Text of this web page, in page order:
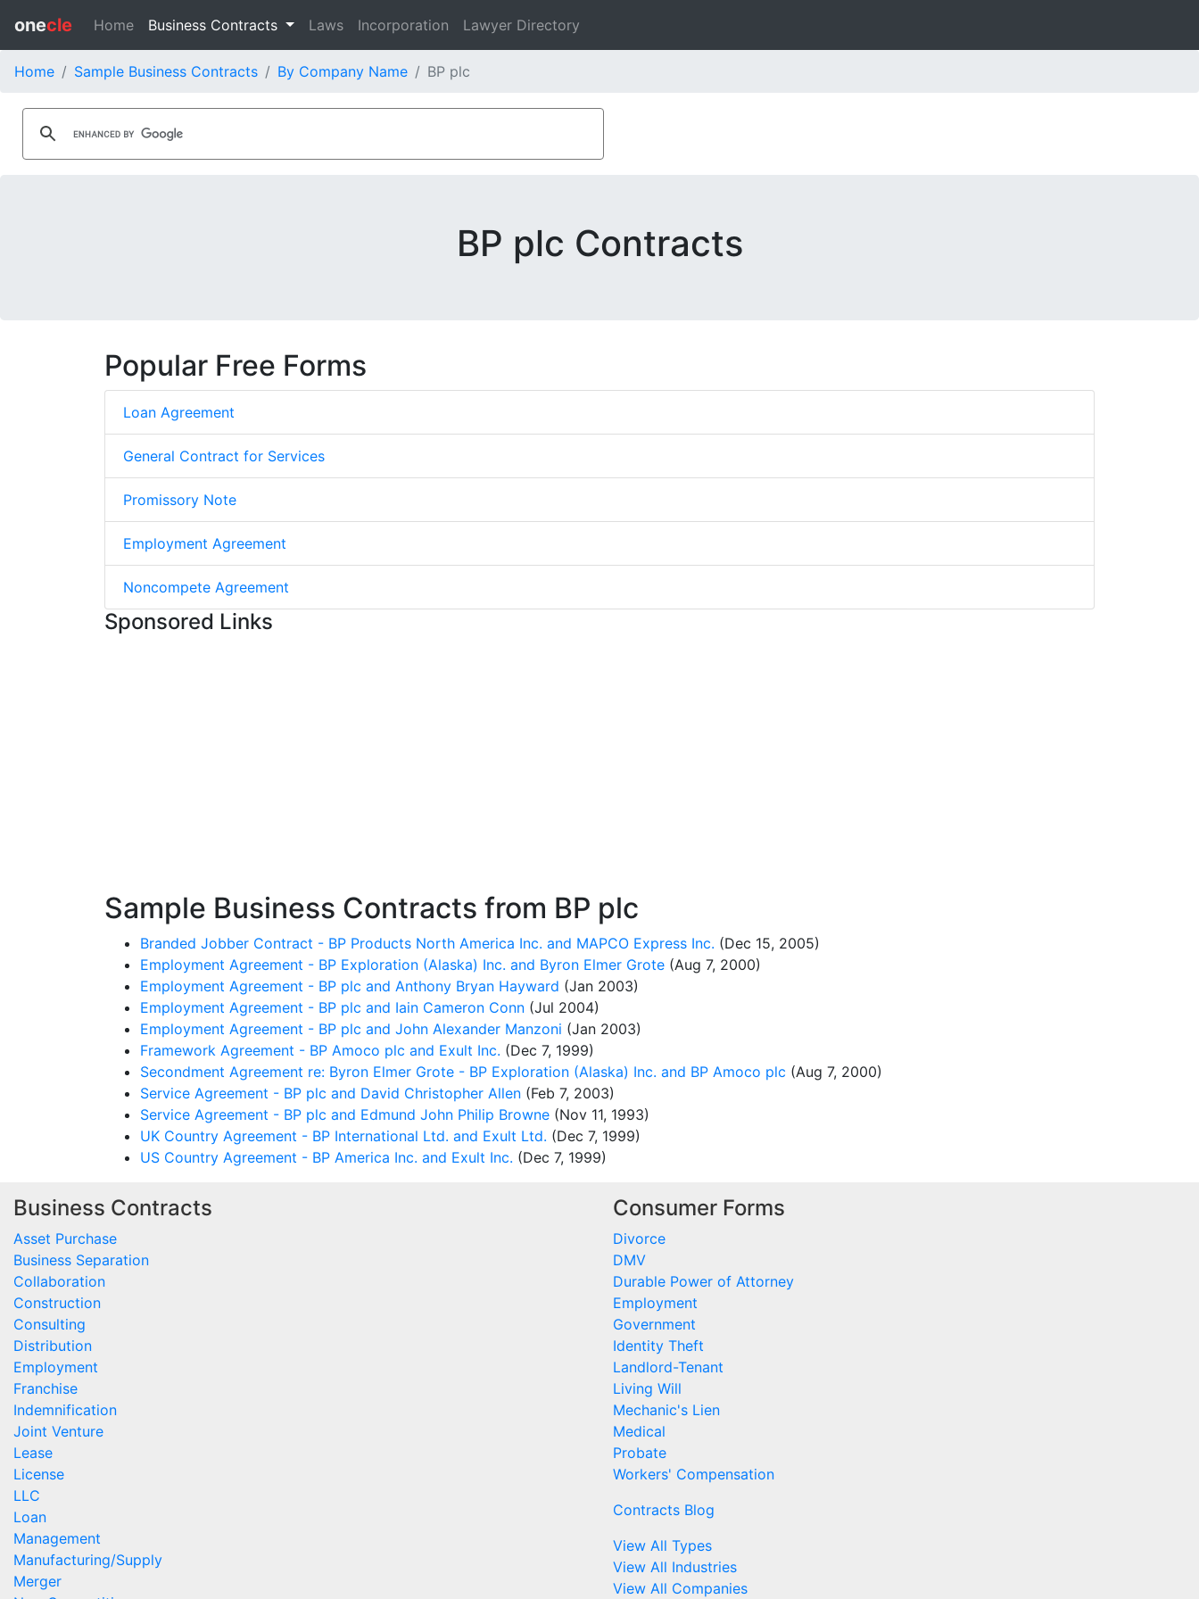
onecle Home Business Contracts Laws Incorporation Lawyer Directory
Home Sample Business Contracts By Company Name BP plc
BP plc Contracts
Popular Free Forms
Loan Agreement
General Contract for Services
Promissory Note
Employment Agreement
Noncompete Agreement
Sponsored Links
Sample Business Contracts from BP plc
Branded Jobber Contract - BP Products North America Inc. and MAPCO Express Inc. (Dec 15, 2005)
Employment Agreement - BP Exploration (Alaska) Inc. and Byron Elmer Grote (Aug 7, 2000)
Employment Agreement - BP plc and Anthony Bryan Hayward (Jan 2003)
Employment Agreement - BP plc and Iain Cameron Conn (Jul 2004)
Employment Agreement - BP plc and John Alexander Manzoni (Jan 2003)
Framework Agreement - BP Amoco plc and Exult Inc. (Dec 7, 1999)
Secondment Agreement re: Byron Elmer Grote - BP Exploration (Alaska) Inc. and BP Amoco plc (Aug 7, 2000)
Service Agreement - BP plc and David Christopher Allen (Feb 7, 2003)
Service Agreement - BP plc and Edmund John Philip Browne (Nov 11, 1993)
UK Country Agreement - BP International Ltd. and Exult Ltd. (Dec 7, 1999)
US Country Agreement - BP America Inc. and Exult Inc. (Dec 7, 1999)
Business Contracts
Asset Purchase
Business Separation
Collaboration
Construction
Consulting
Distribution
Employment
Franchise
Indemnification
Joint Venture
Lease
License
LLC
Loan
Management
Manufacturing/Supply
Merger
Consumer Forms
Divorce
DMV
Durable Power of Attorney
Employment
Government
Identity Theft
Landlord-Tenant
Living Will
Mechanic's Lien
Medical
Probate
Workers' Compensation
Contracts Blog
View All Types
View All Industries
View All Companies